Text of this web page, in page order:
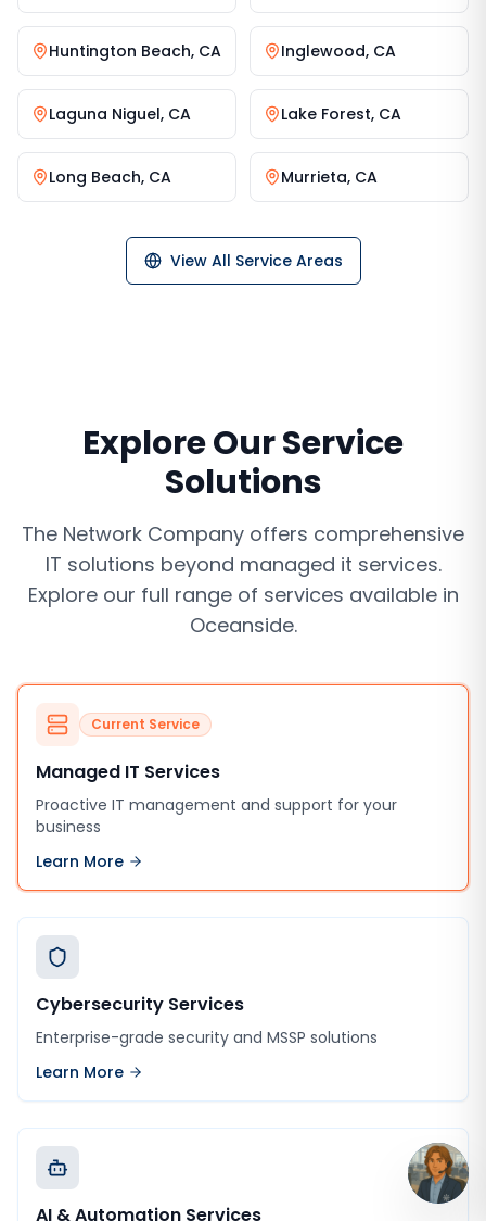
Huntington Beach, CA Inglewood, CA
Laguna Niguel, CA Lake Forest, CA
Long Beach, CA Murrieta, CA
View All Service Areas
Explore Our Service
Solutions
The Network Company offers comprehensive
IT solutions beyond managed it services.
Explore our full range of services available in
Oceanside.
Current Service
Managed IT Services
Proactive IT management and support for your
business
Learn More
Cybersecurity Services
Enterprise-grade security and MSSP solutions
Learn More
AI & Automation Services